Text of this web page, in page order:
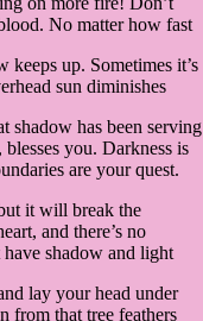
No matter how fast
keeps up. Sometimes it’s
sun diminishes
shadow has been serving
you. Darkness is
are your quest.
it will break the
and there’s no
shadow and light
lay your head under
from that tree feathers